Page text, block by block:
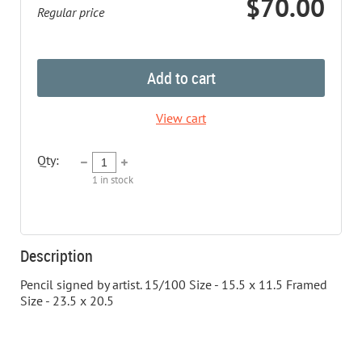
Regular price $70.00
Add to cart
View cart
Qty:
1 in stock
Description
Pencil signed by artist. 15/100 Size - 15.5 x 11.5 Framed
Size - 23.5 x 20.5